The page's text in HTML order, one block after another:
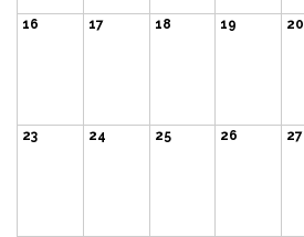
16 17 18 19 20
23 24 25 26 27